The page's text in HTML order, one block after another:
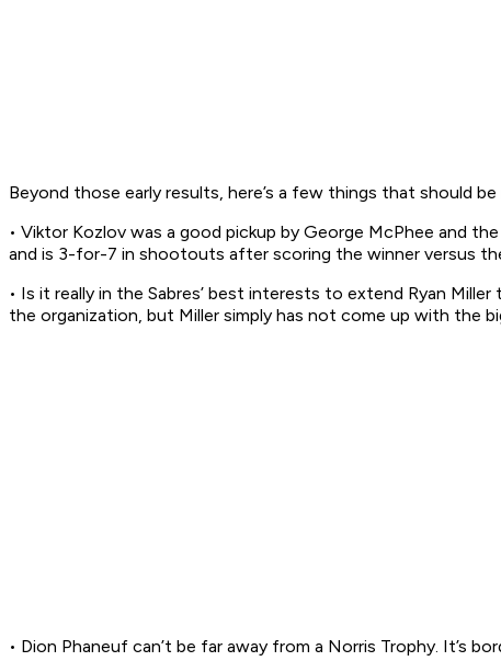
Beyond those early results, here’s a few things that should
• Viktor Kozlov was a good pickup by George McPhee and
and is 3-for-7 in shootouts after scoring the winner versus
• Is it really in the Sabres’ best interests to extend Ryan
the organization, but Miller simply has not come up with the
• Dion Phaneuf can’t be far away from a Norris Trophy. It’s